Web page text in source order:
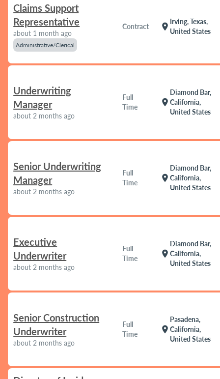
Claims Support
Representative
about 1 month ago
Administrative/Clerical
Contract location_on
Irving, Texas,
United States
Underwriting
Manager
about 2 months ago
Full
Time
location_on
Diamond Bar,
California,
United States
Senior Underwriting
Manager
about 2 months ago
Full
Time
location_on
Diamond Bar,
California,
United States
Executive
Underwriter
about 2 months ago
Full
Time
location_on
Diamond Bar,
California,
United States
Senior Construction
Underwriter
about 2 months ago
Full
Time
location_on
Pasadena,
California,
United States